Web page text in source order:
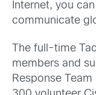
Internet, you
communicate
The full-time
members and
Response